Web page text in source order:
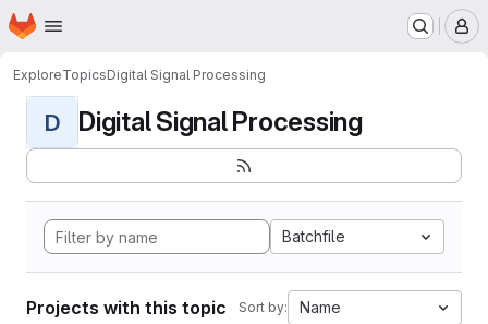
Skip to main content
Homepage
ExploreTopicsDigital Signal Processing
D Digital Signal Processing
Batchfile
Projects with this topic Sort by: Name